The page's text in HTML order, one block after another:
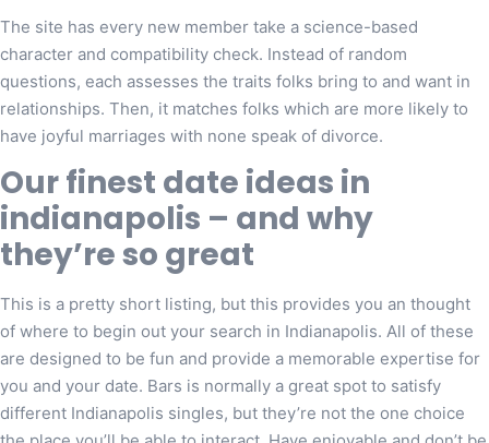
The site has every new member take a science-based
character and compatibility check. Instead of random
questions, each assesses the traits folks bring to and want in
relationships. Then, it matches folks which are more likely to
have joyful marriages with none speak of divorce.
Our finest date ideas in
indianapolis – and why
they’re so great
This is a pretty short listing, but this provides you an thought
of where to begin out your search in Indianapolis. All of these
are designed to be fun and provide a memorable expertise for
you and your date. Bars is normally a great spot to satisfy
different Indianapolis singles, but they’re not the one choice